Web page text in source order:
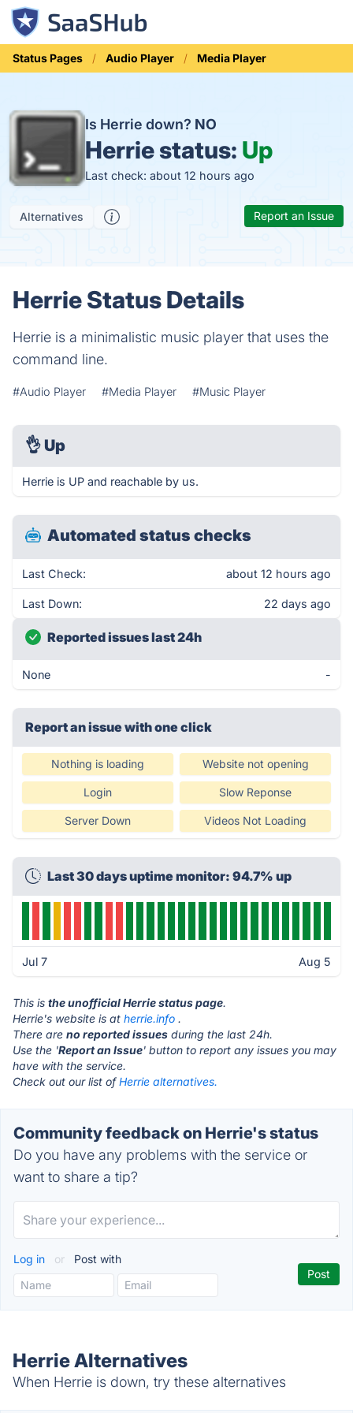
Status Pages Audio Player Media Player
Is Herrie down? NO
Herrie status: Up
Last check: about 12 hours ago
Alternatives Report an Issue
Herrie Status Details
Herrie is a minimalistic music player that uses the
command line.
#Audio Player #Media Player #Music Player
👌 Up
Herrie is UP and reachable by us.
Automated status checks
Last Check: about 12 hours ago
Last Down: 22 days ago
Reported issues last 24h
None -
Report an issue with one click
Nothing is loading Website not opening
Login Slow Reponse
Server Down Videos Not Loading
Last 30 days uptime monitor: 94.7% up
Jul 7 Aug 5
This is the unofficial Herrie status page.
Herrie's website is at herrie.info .
There are no reported issues during the last 24h.
Use the 'Report an Issue' button to report any issues you may
have with the service.
Check out our list ofHerrie alternatives.
Community feedback on Herrie's status
Do you have any problems with the service or
want to share a tip?
Log in or Post with
Herrie Alternatives
When Herrie is down, try these alternatives